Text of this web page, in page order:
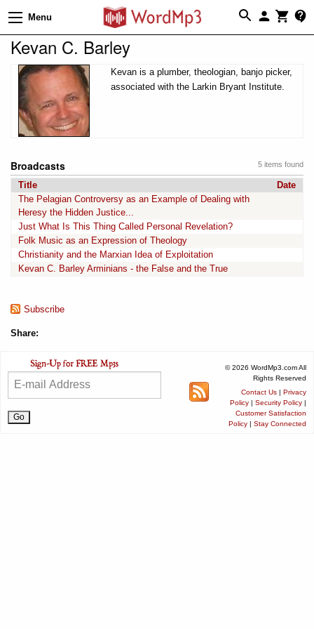
Menu
Kevan C. Barley
Kevan is a plumber, theologian, banjo picker,
associated with the Larkin Bryant Institute.
5 items found
Broadcasts
Title
Date
The Pelagian Controversy as an Example of Dealing with
Heresy the Hidden Justice...
Just What Is This Thing Called Personal Revelation?
Folk Music as an Expression of Theology
Christianity and the Marxian Idea of Exploitation
Kevan C. Barley Arminians - the False and the True
Subscribe
Share:
© 2026 WordMp3.com All
Rights Reserved
Contact Us | Privacy
Policy | Security Policy |
Customer Satisfaction
Policy | Stay Connected